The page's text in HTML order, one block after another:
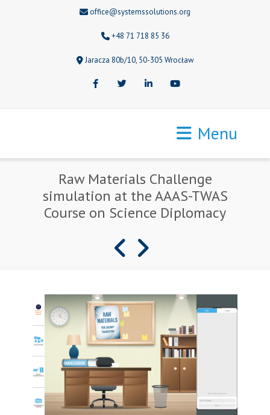
office@systemssolutions.org
+48 71 718 85 36
Jaracza 80b/10, 50-305 Wrocław
FacebookTwitter LinkedInYoutube
Menu
Raw Materials Challenge
simulation at the AAAS-TWAS
Course on Science Diplomacy